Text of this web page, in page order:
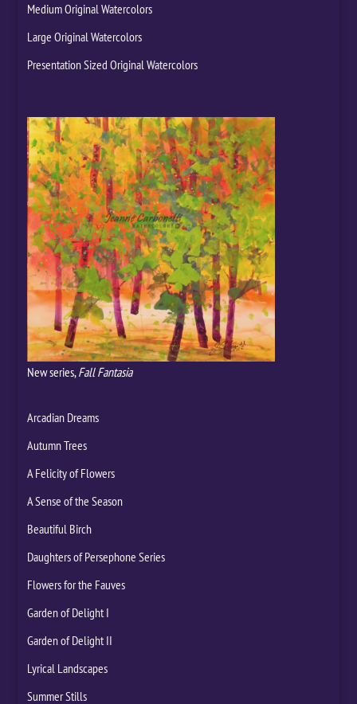
Medium Original Watercolors
Large Original Watercolors
Presentation Sized Original Watercolors
New series,Fall Fantasia
Arcadian Dreams
Autumn Trees
A Felicity of Flowers
A Sense of the Season
Beautiful Birch
Daughters of Persephone Series
Flowers for the Fauves
Garden of Delight I
Garden of Delight II
Lyrical Landscapes
Summer Stills